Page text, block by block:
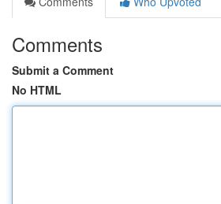
Comments
Submit a Comment
No HTML